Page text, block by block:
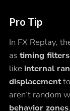
Pro Tip
In FX Replay,
as timing filters
like internal
displacement
aren’t random
behavior zones.